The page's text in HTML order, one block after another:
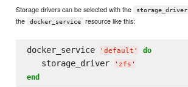
Storage drivers can be selected with the storage_driver
the
docker_service resource like this:
docker_service ' default ' do
   storage_driver
' zfs '
end